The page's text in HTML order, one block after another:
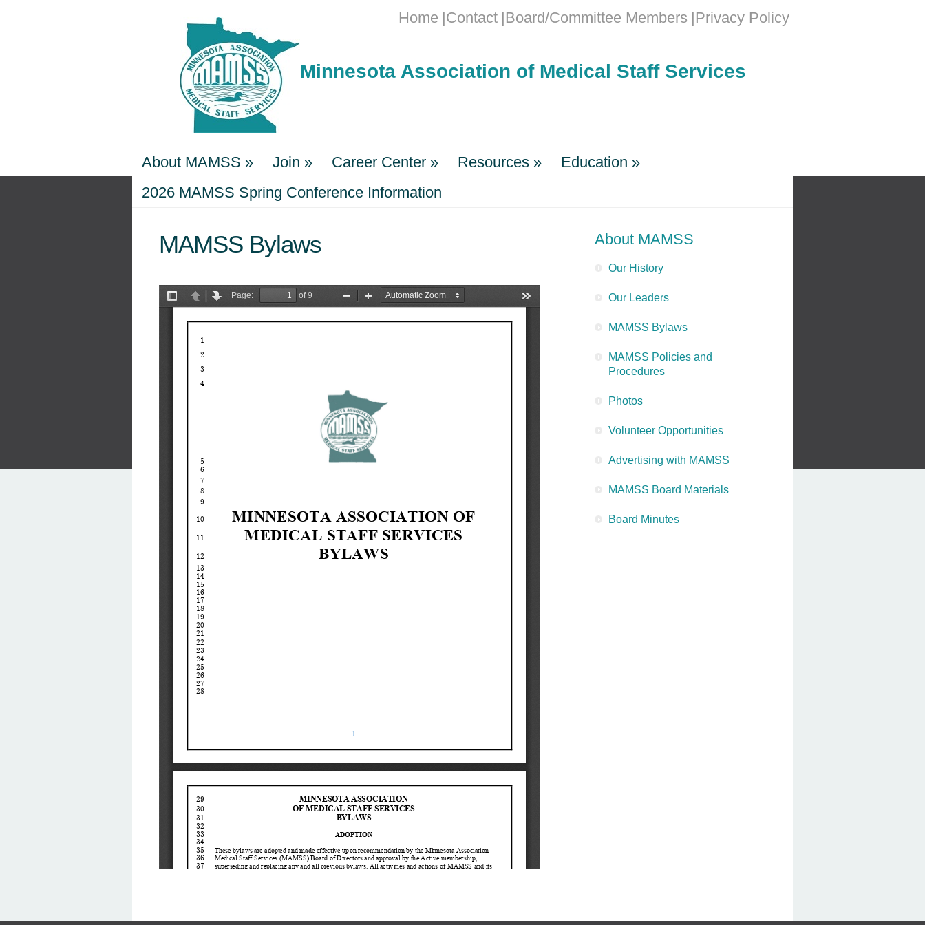
Minnesota Association of Medical Staff Services
Home Contact Board/Committee Members Privacy Policy
About MAMSS »
About MAMSS»
Join »
Join»
Career Center »
Career Center»
Resources »
Education »
2026 MAMSS Spring Conference Information
MAMSS Bylaws About MAMSS
Our History
Our Leaders
MAMSS Bylaws
MAMSS Policies and
Procedures
Photos
Volunteer Opportunities
Advertising with MAMSS
MAMSS Board Materials
Board Minutes